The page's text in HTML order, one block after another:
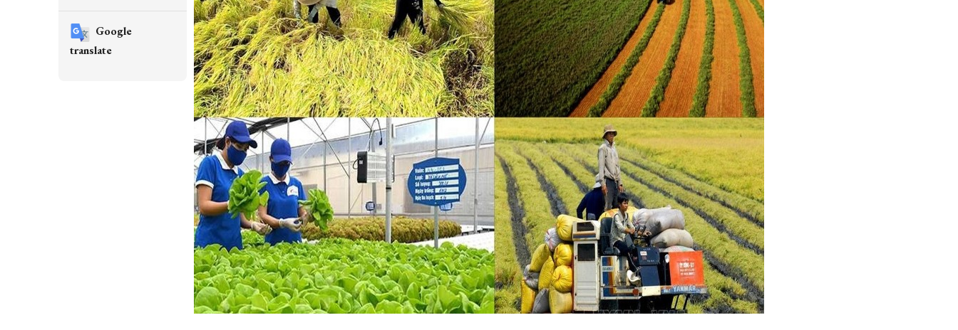
Google
translate